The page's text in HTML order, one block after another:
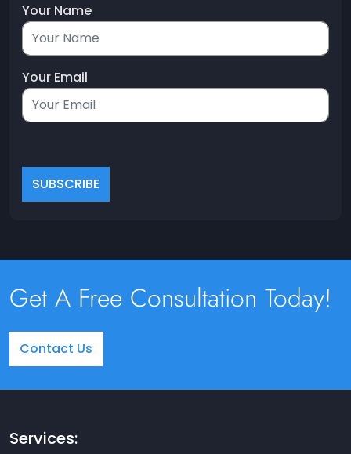
Your Name
Your Email
Get A Free Consultation Today!
Contact Us
Services: